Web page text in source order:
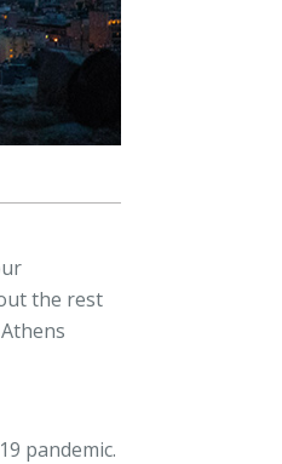
the rest
pandemic.